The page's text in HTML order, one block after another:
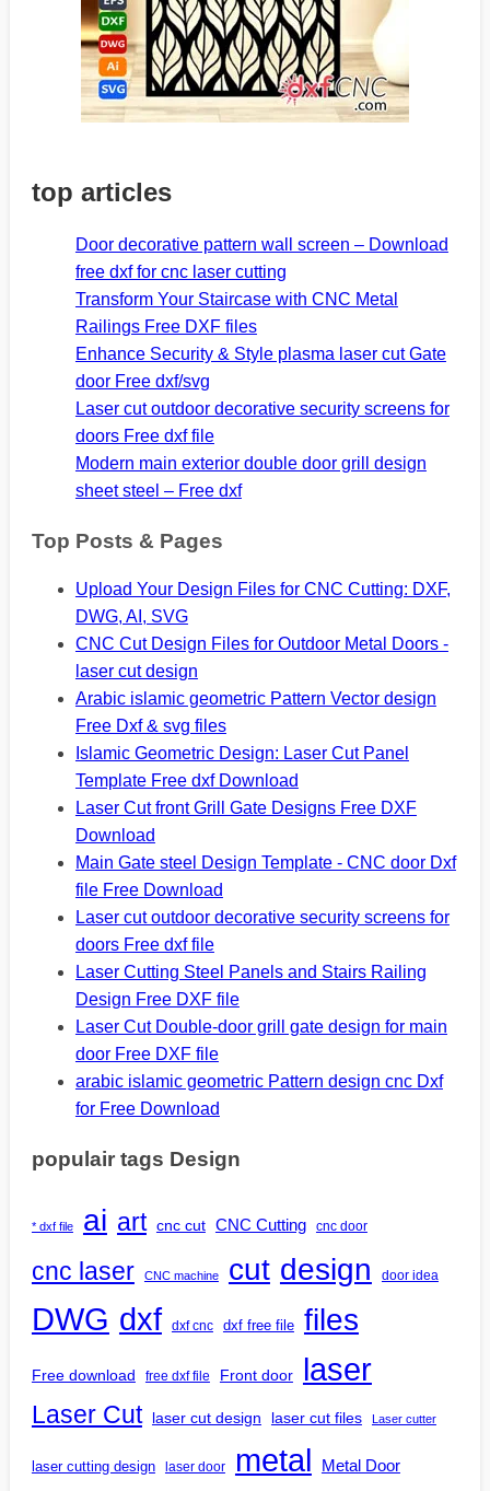
top articles
Door decorative pattern wall screen – Download
free dxf for cnc laser cutting
Transform Your Staircase with CNC Metal
Railings Free DXF files
Enhance Security & Style plasma laser cut Gate
door Free dxf/svg
Laser cut outdoor decorative security screens for
doors Free dxf file
Modern main exterior double door grill design
sheet steel – Free dxf
Top Posts & Pages
Upload Your Design Files for CNC Cutting: DXF,
DWG, AI, SVG
CNC Cut Design Files for Outdoor Metal Doors -
laser cut design
Arabic islamic geometric Pattern Vector design
Free Dxf & svg files
Islamic Geometric Design: Laser Cut Panel
Template Free dxf Download
Laser Cut front Grill Gate Designs Free DXF
Download
Main Gate steel Design Template - CNC door Dxf
file Free Download
Laser cut outdoor decorative security screens for
doors Free dxf file
Laser Cutting Steel Panels and Stairs Railing
Design Free DXF file
Laser Cut Double-door grill gate design for main
door Free DXF file
arabic islamic geometric Pattern design cnc Dxf
for Free Download
populair tags Design
* dxf file ai art cnc cut CNC Cutting cnc door
cnc laser CNC machine cut design door idea
DWG dxf dxf cnc dxf free file files
Free download free dxf file Front door laser
Laser Cut laser cut design laser cut files Laser cutter
laser cutting design laser door metal Metal Door